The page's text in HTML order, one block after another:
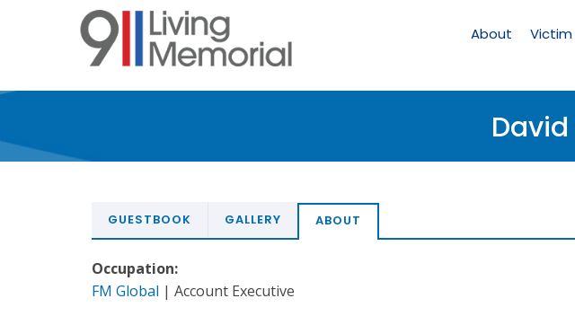
Memorial
About
GUESTBOOK GALLERY ABOUT
Occupation:
FM Global | Account Executive